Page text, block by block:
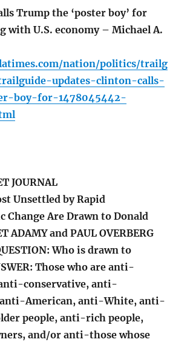
Trump the ‘poster boy’ for
with U.S. economy – Michael A.
nation/politics/trailg
updates-clinton-calls-
boy-for-1478045442-
JOURNAL
Unsettled by Rapid
Change Are Drawn to Donald
ADAMY and PAUL OVERBERG
Who is drawn to
Those who are anti-
conservative, anti-
anti-American, anti-White, anti-
people, anti-rich people,
and/or anti-those whose